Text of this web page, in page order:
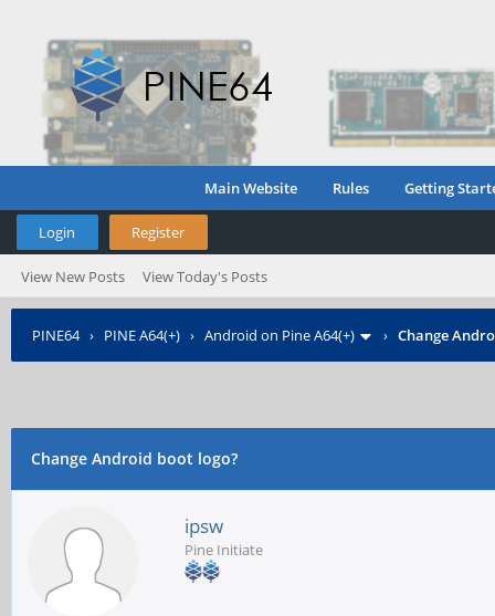
Main Website Rules Getting
Login Register
View New Posts View Today's Posts
PINE64› PINE A64(+) › Android on Pine A64(+) › Change
Change Android boot logo?
ipsw
Pine Initiate